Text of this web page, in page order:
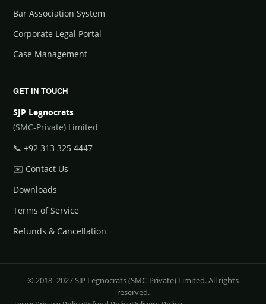
Bar Association System
Corporate Legal Portal
Case Management
GET IN TOUCH
SJP Legnocrats
(SMC-Private) Limited
📞 +92 313 325 4447
✉️ Contact Us
Downloads
Terms of Service
Refunds & Cancellation
© 2018–2027 SJP Legnocrats (SMC-Private) Limited. All rights
reserved.